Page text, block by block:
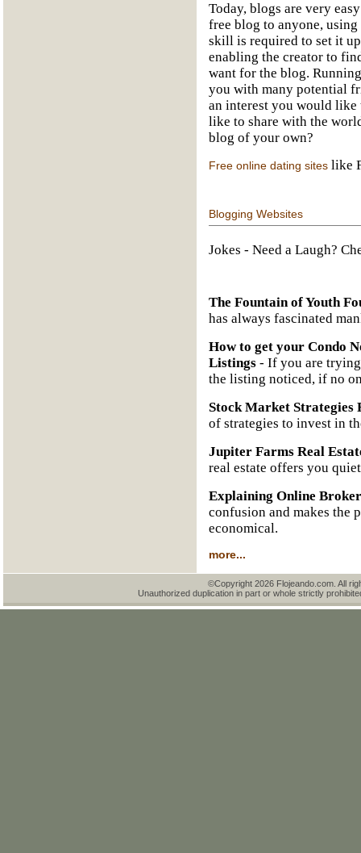
Today, blogs are very
free blog to anyone,
skill is required to set it
enabling the creator to
want for the blog.
you with many potential
an interest you would
like to share with the
blog of your own?
Free online dating sites like
Blogging Websites
Jokes - Need a Laugh?
The Fountain of Youth
has always fascinated
How to get your Condo
Listings - If you are
the listing noticed, if no
Stock Market Strategies
of strategies to invest in
Jupiter Farms Real
real estate offers you
Explaining Online Broker
confusion and makes the
economical.
more...
©Copyright 2026 Flojeando.com. All
Unauthorized duplication in part or whole strictly